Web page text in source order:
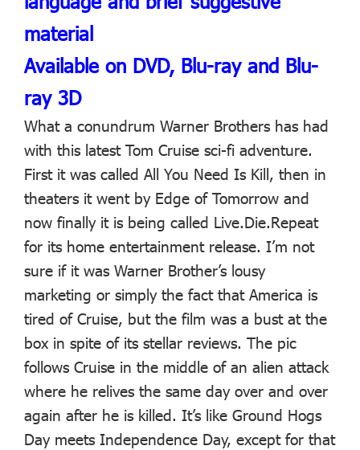
material
Available on DVD, Blu-ray and Blu-
ray 3D
What a conundrum Warner Brothers has had
with this latest Tom Cruise sci-fi adventure.
First it was called All You Need Is Kill, then in
theaters it went by Edge of Tomorrow and
now finally it is being called Live.Die.Repeat
for its home entertainment release. I’m not
sure if it was Warner Brother’s lousy
marketing or simply the fact that America is
tired of Cruise, but the film was a bust at the
box in spite of its stellar reviews. The pic
follows Cruise in the middle of an alien attack
where he relives the same day over and over
again after he is killed. It’s like Ground Hogs
Day meets Independence Day, except for that